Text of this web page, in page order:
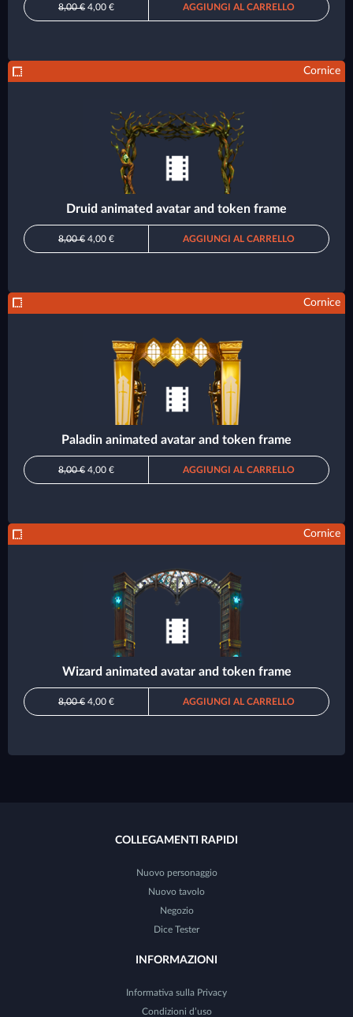
8,00 € 4,00 € AGGIUNGI AL CARRELLO
Cornice
Druid animated avatar and token frame
8,00 € 4,00 € AGGIUNGI AL CARRELLO
Cornice
Paladin animated avatar and token frame
8,00 € 4,00 € AGGIUNGI AL CARRELLO
Cornice
Wizard animated avatar and token frame
8,00 € 4,00 € AGGIUNGI AL CARRELLO
COLLEGAMENTI RAPIDI
Nuovo personaggio
Nuovo tavolo
Negozio
Dice Tester
INFORMAZIONI
Informativa sulla Privacy
Condizioni d’uso